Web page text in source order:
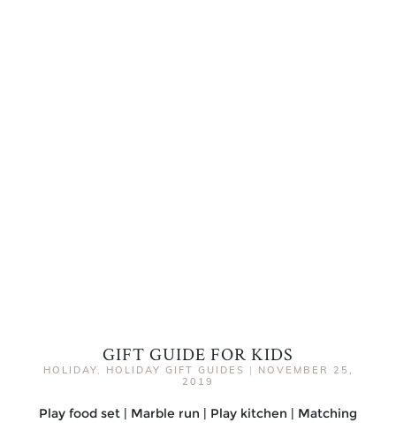
GIFT GUIDE FOR KIDS
HOLIDAY HOLIDAY GIFT GUIDES |
NOVEMBER 25,
2019
Play food set | Marble run | Play kitchen | Matching